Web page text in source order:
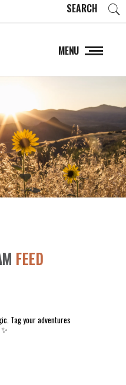
SEARCH
MENU
FEED
Tag your adventures